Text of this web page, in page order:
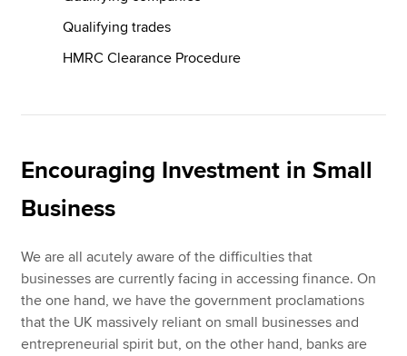
Find an accountant
Technical resources
Help & support
Qualifying trades
HMRC Clearance Procedure
Encouraging Investment in Small
Business
We are all acutely aware of the difficulties that
businesses are currently facing in accessing finance. On
the one hand, we have the government proclamations
that the UK massively reliant on small businesses and
entrepreneurial spirit but, on the other hand, banks are